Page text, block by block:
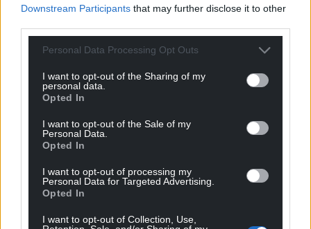
Downstream Participants that may further disclose it to other
Personal Data Processing Opt Outs
I want to opt-out of the Sharing of my
personal data.
Opted In
I want to opt-out of the Sale of my
Personal Data.
Opted In
I want to opt-out of processing my
Personal Data for Targeted Advertising.
Opted In
I want to opt-out of Collection, Use,